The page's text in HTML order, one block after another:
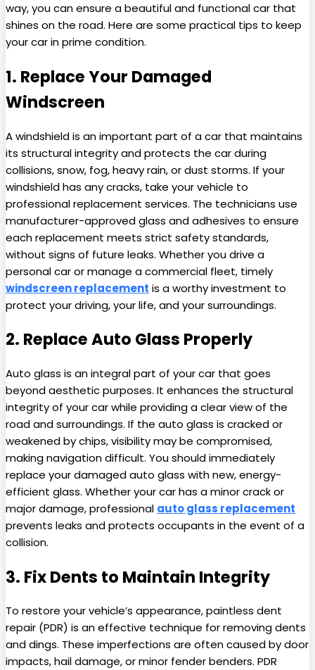
way, you can ensure a beautiful and functional car that
shines on the road. Here are some practical tips to keep
your car in prime condition.
1. Replace Your Damaged
Windscreen
A windshield is an important part of a car that maintains
its structural integrity and protects the car during
collisions, snow, fog, heavy rain, or dust storms. If your
windshield has any cracks, take your vehicle to
professional replacement services. The technicians use
manufacturer-approved glass and adhesives to ensure
each replacement meets strict safety standards,
without signs of future leaks. Whether you drive a
personal car or manage a commercial fleet, timely
windscreen replacement is a worthy investment to
protect your driving, your life, and your surroundings.
2. Replace Auto Glass Properly
Auto glass is an integral part of your car that goes
beyond aesthetic purposes. It enhances the structural
integrity of your car while providing a clear view of the
road and surroundings. If the auto glass is cracked or
weakened by chips, visibility may be compromised,
making navigation difficult. You should immediately
replace your damaged auto glass with new, energy-
efficient glass. Whether your car has a minor crack or
major damage, professional auto glass replacement
prevents leaks and protects occupants in the event of a
collision.
3. Fix Dents to Maintain Integrity
To restore your vehicle’s appearance, paintless dent
repair (PDR) is an effective technique for removing dents
and dings. These imperfections are often caused by door
impacts, hail damage, or minor fender benders. PDR